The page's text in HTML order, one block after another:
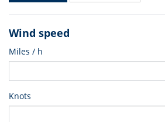
Wind speed
Miles / h
Knots